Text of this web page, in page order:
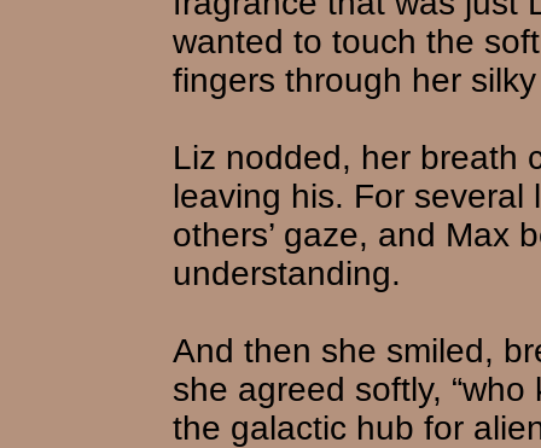
wanted to touch the
fingers through her
Liz nodded, her breath
leaving his. For
others’ gaze, and Max
understanding.
And then she smiled,
she agreed softly,
the galactic hub for